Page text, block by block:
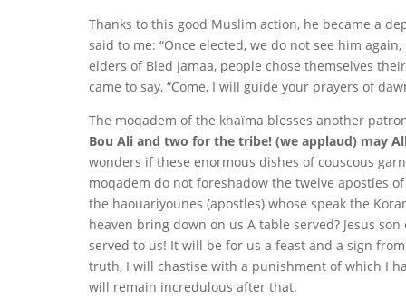
Thanks to this good Muslim action, he became a
said to me: “Once elected, we do not see him
elders of Bled Jamaa, people chose themselves
came to say, “Come, I will guide your prayers of
The moqadem of the khaïma blesses another
Bou Ali and two for the tribe! (we applaud) may
wonders if these enormous dishes of couscous
moqadem do not foreshadow the twelve apostles
the haouariyounes (apostles) whose speak the
heaven bring down on us A table served? Jesus
served to us! It will be for us a feast and a sign
truth, I will chastise with a punishment of which I
will remain incredulous after that.